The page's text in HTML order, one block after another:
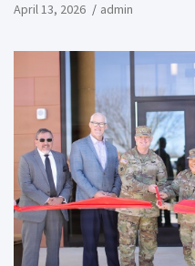
April 13, 2026 admin